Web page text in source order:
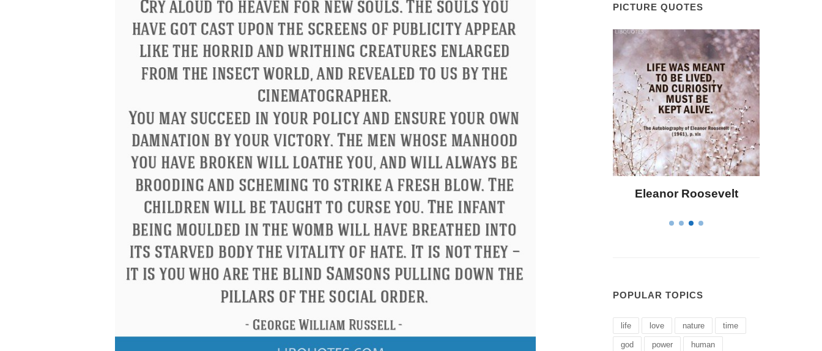
PICTURE QUOTES
Letitia Elizabeth Landon Confucius Philip James Bailey Eleanor Roosevelt
POPULAR TOPICS
life love nature time
god power human